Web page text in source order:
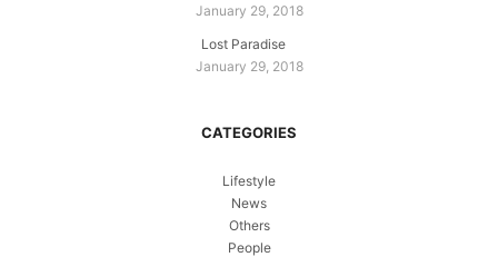
January 29, 2018
Lost Paradise
January 29, 2018
CATEGORIES
Lifestyle
News
Others
People